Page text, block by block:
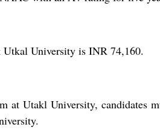
University is INR 74,160.
at Utakl University, candidates